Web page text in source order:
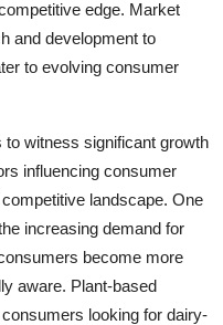
edge. Market
and development to
to evolving consumer
witness significant growth
influencing consumer
landscape. One
increasing demand for
become more
aware. Plant-based
looking for dairy-